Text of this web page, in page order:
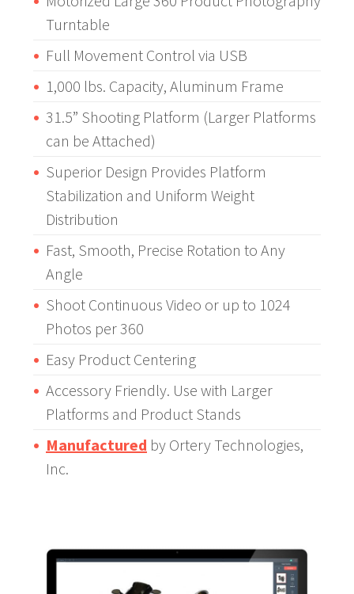
Turntable
Full Movement Control via USB
1,000 lbs. Capacity, Aluminum Frame
31.5” Shooting Platform (Larger Platforms
can be Attached)
Superior Design Provides Platform
Stabilization and Uniform Weight
Distribution
Fast, Smooth, Precise Rotation to Any
Angle
Shoot Continuous Video or up to 1024
Photos per 360
Easy Product Centering
Accessory Friendly. Use with Larger
Platforms and Product Stands
Manufactured by Ortery Technologies,
Inc.